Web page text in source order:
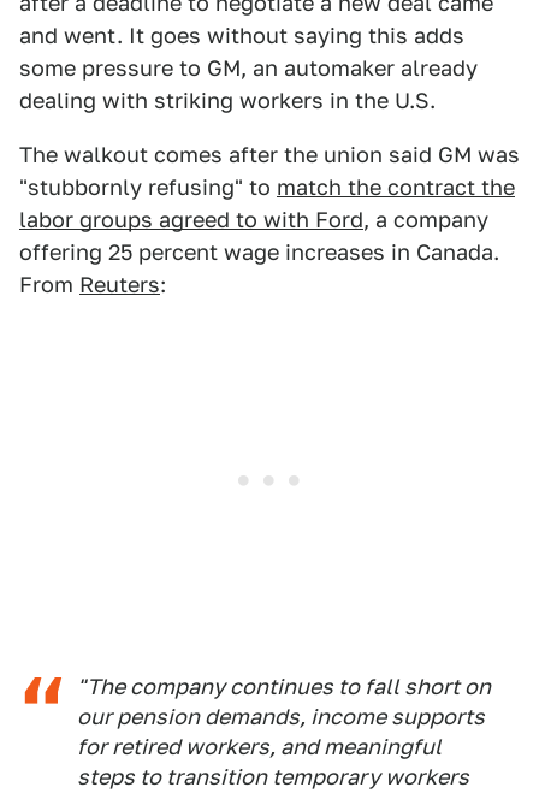
and went. It goes without saying this adds
some pressure to GM, an automaker already
dealing with striking workers in the U.S.
The walkout comes after the union said GM was
"stubbornly refusing" to match the contract the
labor groups agreed to with Ford, a company
offering 25 percent wage increases in Canada.
From Reuters:
"The company continues to fall short on
our pension demands, income supports
for retired workers, and meaningful
steps to transition temporary workers